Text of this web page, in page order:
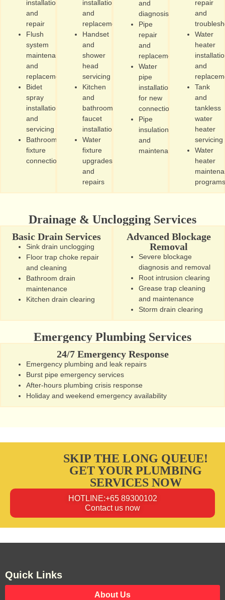
installation
and
repair
Flush
system
maintenance
and
replacement
Bidet
spray
installation
and
servicing
Bathroom
fixture
connections
installation
and
replacement
Handset
and
shower
head
servicing
Kitchen
and
bathroom
faucet
installation
Water
fixture
upgrades
and
repairs
and
diagnosis
Pipe
repair
and
replacement
Water
pipe
installation
for new
connections
Pipe
insulation
and
maintenance
repair
and
Water
heater
and
Tank
and
tankless
water
heater
servicing
Water
heater
programs
Drainage & Unclogging Services
Basic Drain Services
Sink drain unclogging
Floor trap choke repair
and cleaning
Bathroom drain
maintenance
Kitchen drain clearing
Advanced Blockage
Removal
Severe blockage
diagnosis and removal
Root intrusion clearing
Grease trap cleaning
and maintenance
Storm drain clearing
Emergency Plumbing Services
24/7 Emergency Response
Emergency plumbing and leak repairs
Burst pipe emergency services
After-hours plumbing crisis response
Holiday and weekend emergency availability
SKIP THE LONG QUEUE!
GET YOUR PLUMBING
SERVICES NOW
HOTLINE:+65 89300102
Contact us now
Quick Links
About Us